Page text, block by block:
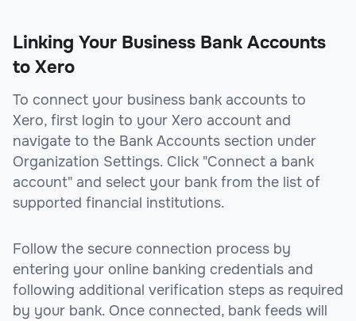
Linking Your Business Bank Accounts
to Xero
To connect your business bank accounts to
Xero, first login to your Xero account and
navigate to the Bank Accounts section under
Organization Settings. Click "Connect a bank
account" and select your bank from the list of
supported financial institutions.
Follow the secure connection process by
entering your online banking credentials and
following additional verification steps as required
by your bank. Once connected, bank feeds will